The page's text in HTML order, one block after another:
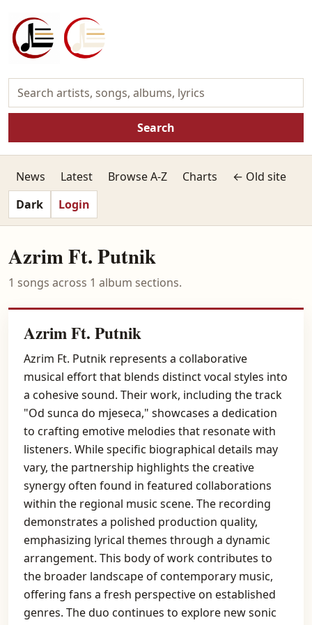
Search
News Latest Browse A-Z Charts
← Old site
Dark
Login
Azrim Ft. Putnik
1 songs across 1 album sections.
Azrim Ft. Putnik
Azrim Ft. Putnik represents a collaborative
musical effort that blends distinct vocal styles into
a cohesive sound. Their work, including the track
"Od sunca do mjeseca," showcases a dedication
to crafting emotive melodies that resonate with
listeners. While specific biographical details may
vary, the partnership highlights the creative
synergy often found in featured collaborations
within the regional music scene. The recording
demonstrates a polished production quality,
emphasizing lyrical themes through a dynamic
arrangement. This body of work contributes to
the broader landscape of contemporary music,
offering fans a fresh perspective on established
genres. The duo continues to explore new sonic